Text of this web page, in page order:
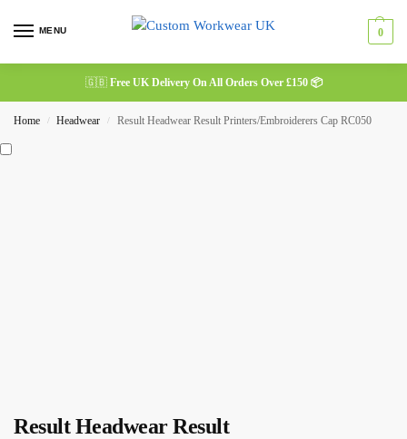
MENU 0
🇬🇧 Free UK Delivery On All Orders Over £150 📦
Home / Headwear / Result Headwear Result Printers/Embroiderers Cap RC050
Result Headwear Result